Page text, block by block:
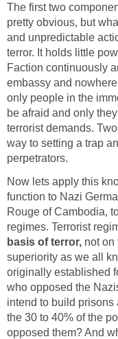
The first two
pretty obvious, but
and unpredictable
terror. It holds little
Faction continuously
embassy and
only people in the
be afraid and only
terrorist demands.
way to setting a trap
perpetrators.
Now lets apply this
function to Nazi
Rouge of Cambodia,
regimes. Terrorist
basis of terror, not on
superiority as we all
originally established
who opposed the
intend to build prisons
the 30 to 40% of the
opposed them? And